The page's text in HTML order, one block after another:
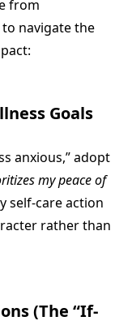
from
navigate the
Goals
anxious,” adopt
my peace of
self-care action
rather than
(The “If-